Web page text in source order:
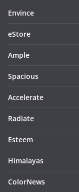
Envince
eStore
Ample
Spacious
Accelerate
Radiate
Esteem
Himalayas
ColorNews